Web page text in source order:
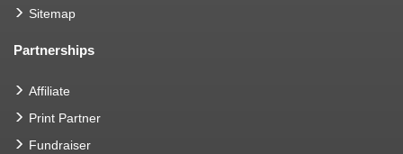
Sitemap
Partnerships
Affiliate
Print Partner
Fundraiser